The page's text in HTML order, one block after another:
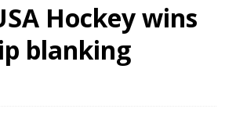
Hockey wins
blanking